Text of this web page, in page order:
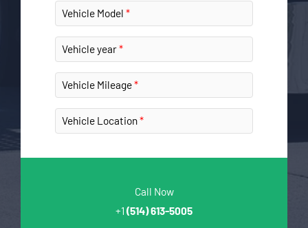
Vehicle Model
Vehicle year
Vehicle Mileage
Vehicle Location
Call Now
+1 (514) 613-5005